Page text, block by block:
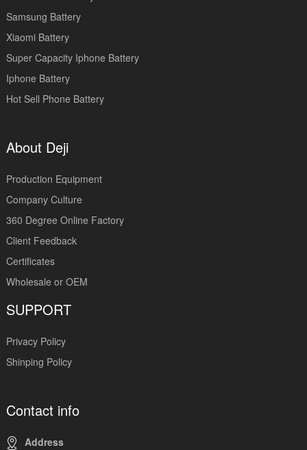
Samsung Battery
Xiaomi Battery
Super Capacity Iphone Battery
Iphone Battery
Hot Sell Phone Battery
About Deji
Production Equipment
Company Culture
360 Degree Online Factory
Client Feedback
Certificates
Wholesale or OEM
SUPPORT
Privacy Policy
Shinping Policy
Contact info
Address